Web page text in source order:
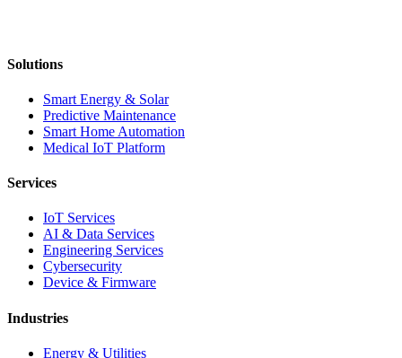
Solutions
Smart Energy & Solar
Predictive Maintenance
Smart Home Automation
Medical IoT Platform
Services
IoT Services
AI & Data Services
Engineering Services
Cybersecurity
Device & Firmware
Industries
Energy & Utilities